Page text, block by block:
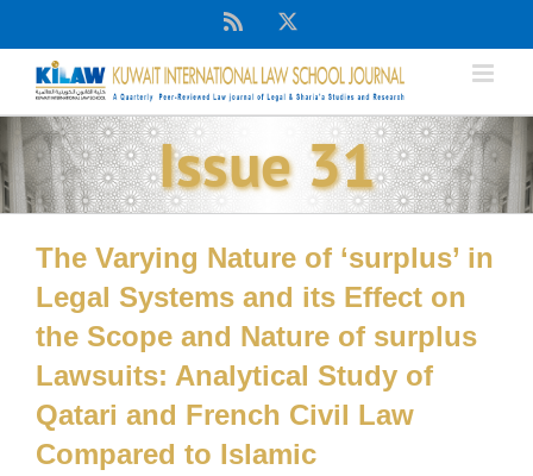
content
Issue 31
The Varying Nature of ‘surplus’ in
Legal Systems and its Effect on
the Scope and Nature of surplus
Lawsuits: Analytical Study of
Qatari and French Civil Law
Compared to Islamic